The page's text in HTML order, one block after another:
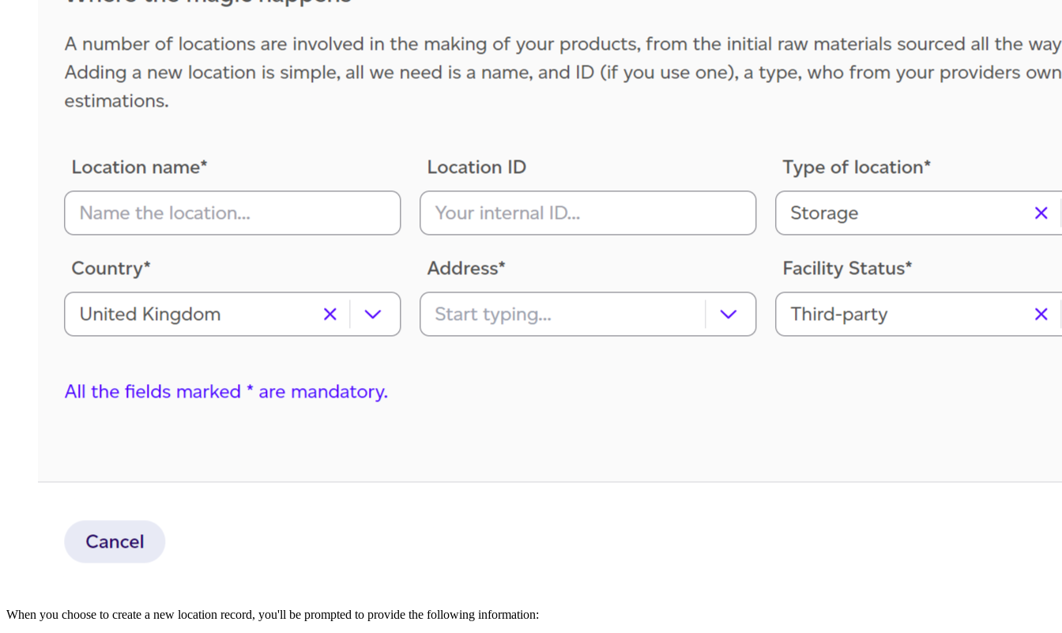
When you choose to create a new location record, you'll be prompted to provide the following information: